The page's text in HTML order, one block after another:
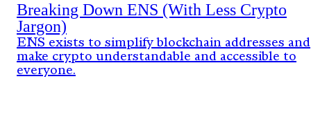
Breaking Down ENS (With Less Crypto
Jargon)
ENS exists to simplify blockchain addresses and
make crypto understandable and accessible to
everyone.